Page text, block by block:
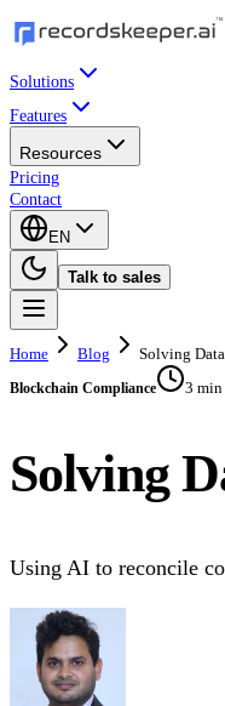
Solutions
Features
Resources
Pricing
Contact
EN
Talk to sales
Home Blog Solving
Blockchain Compliance 3 min
Solving
Using AI to reconcile